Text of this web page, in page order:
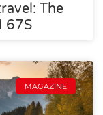
The
67S
MAGAZINE